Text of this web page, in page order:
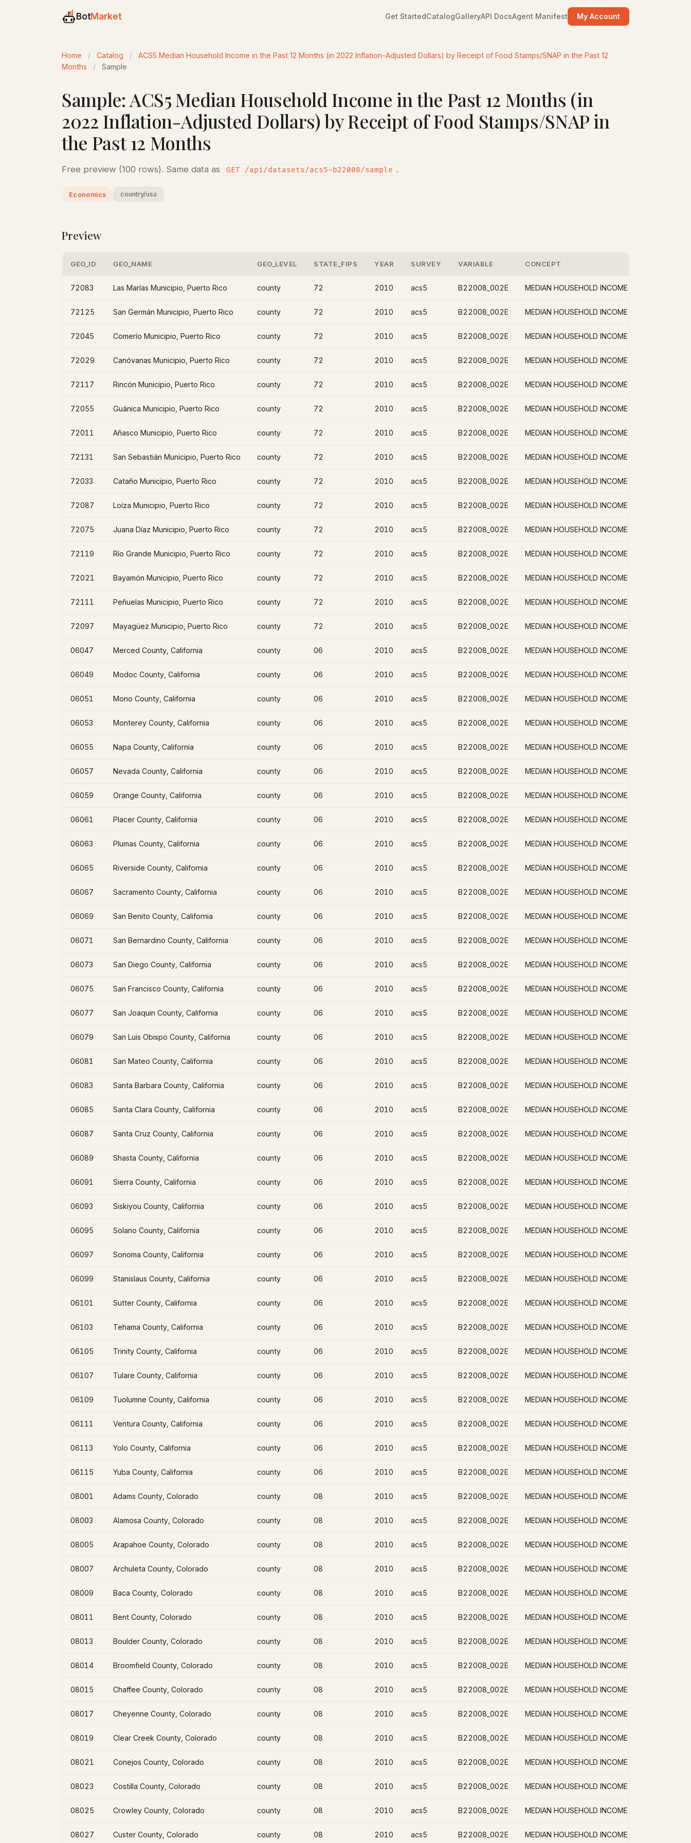
BotMarket Get StartedCatalogGalleryAPI DocsAgent Manifest My Account
Home / Catalog /
ACS5 Median Household Income in the Past 12 Months (in 2022 Inflation-Adjusted Dollars) by Receipt of Food Stamps/SNAP in the Past 12
Months
/ Sample
Sample: ACS5 Median Household Income in the Past 12 Months (in
2022 Inflation-Adjusted Dollars) by Receipt of Food Stamps/SNAP in
the Past 12 Months
Free preview (100 rows). Same data as GET /api/datasets/acs5-b22008/sample .
Economics country/usa
Preview
GEO_ID GEO_NAME GEO_LEVEL STATE_FIPS YEAR SURVEY VARIABLE CONCEPT
72083 Las Marías Municipio, Puerto Rico county 72 2010 acs5 B22008_002E
72125 San Germán Municipio, Puerto Rico county 72 2010 acs5 B22008_002E
72045 Comerío Municipio, Puerto Rico county 72 2010 acs5 B22008_002E
72029 Canóvanas Municipio, Puerto Rico county 72 2010 acs5 B22008_002E
72117 Rincón Municipio, Puerto Rico county 72 2010 acs5 B22008_002E
72055 Guánica Municipio, Puerto Rico county 72 2010 acs5 B22008_002E
72011 Añasco Municipio, Puerto Rico county 72 2010 acs5 B22008_002E
72131 San Sebastián Municipio, Puerto Rico county 72 2010 acs5 B22008_002E
72033 Cataño Municipio, Puerto Rico county 72 2010 acs5 B22008_002E
72087 Loíza Municipio, Puerto Rico county 72 2010 acs5 B22008_002E
72075 Juana Díaz Municipio, Puerto Rico county 72 2010 acs5 B22008_002E
72119 Río Grande Municipio, Puerto Rico county 72 2010 acs5 B22008_002E
72021 Bayamón Municipio, Puerto Rico county 72 2010 acs5 B22008_002E
72111 Peñuelas Municipio, Puerto Rico county 72 2010 acs5 B22008_002E
72097 Mayagüez Municipio, Puerto Rico county 72 2010 acs5 B22008_002E
06047 Merced County, California county 06 2010 acs5 B22008_002E
06049 Modoc County, California county 06 2010 acs5 B22008_002E
06051 Mono County, California county 06 2010 acs5 B22008_002E
06053 Monterey County, California county 06 2010 acs5 B22008_002E
06055 Napa County, California county 06 2010 acs5 B22008_002E
06057 Nevada County, California county 06 2010 acs5 B22008_002E
06059 Orange County, California county 06 2010 acs5 B22008_002E
06061 Placer County, California county 06 2010 acs5 B22008_002E
06063 Plumas County, California county 06 2010 acs5 B22008_002E
06065 Riverside County, California county 06 2010 acs5 B22008_002E
06067 Sacramento County, California county 06 2010 acs5 B22008_002E
06069 San Benito County, California county 06 2010 acs5 B22008_002E
06071 San Bernardino County, California county 06 2010 acs5 B22008_002E
06073 San Diego County, California county 06 2010 acs5 B22008_002E
06075 San Francisco County, California county 06 2010 acs5 B22008_002E
06077 San Joaquin County, California county 06 2010 acs5 B22008_002E
06079 San Luis Obispo County, California county 06 2010 acs5 B22008_002E
06081 San Mateo County, California county 06 2010 acs5 B22008_002E
06083 Santa Barbara County, California county 06 2010 acs5 B22008_002E
06085 Santa Clara County, California county 06 2010 acs5 B22008_002E
06087 Santa Cruz County, California county 06 2010 acs5 B22008_002E
06089 Shasta County, California county 06 2010 acs5 B22008_002E
06091 Sierra County, California county 06 2010 acs5 B22008_002E
06093 Siskiyou County, California county 06 2010 acs5 B22008_002E
06095 Solano County, California county 06 2010 acs5 B22008_002E
06097 Sonoma County, California county 06 2010 acs5 B22008_002E
06099 Stanislaus County, California county 06 2010 acs5 B22008_002E
06101 Sutter County, California county 06 2010 acs5 B22008_002E
06103 Tehama County, California county 06 2010 acs5 B22008_002E
06105 Trinity County, California county 06 2010 acs5 B22008_002E
06107 Tulare County, California county 06 2010 acs5 B22008_002E
06109 Tuolumne County, California county 06 2010 acs5 B22008_002E
06111 Ventura County, California county 06 2010 acs5 B22008_002E
06113 Yolo County, California county 06 2010 acs5 B22008_002E
06115 Yuba County, California county 06 2010 acs5 B22008_002E
08001 Adams County, Colorado county 08 2010 acs5 B22008_002E
08003 Alamosa County, Colorado county 08 2010 acs5 B22008_002E
08005 Arapahoe County, Colorado county 08 2010 acs5 B22008_002E
08007 Archuleta County, Colorado county 08 2010 acs5 B22008_002E
08009 Baca County, Colorado county 08 2010 acs5 B22008_002E
08011 Bent County, Colorado county 08 2010 acs5 B22008_002E
08013 Boulder County, Colorado county 08 2010 acs5 B22008_002E
08014 Broomfield County, Colorado county 08 2010 acs5 B22008_002E
08015 Chaffee County, Colorado county 08 2010 acs5 B22008_002E
08017 Cheyenne County, Colorado county 08 2010 acs5 B22008_002E
08019 Clear Creek County, Colorado county 08 2010 acs5 B22008_002E
08021 Conejos County, Colorado county 08 2010 acs5 B22008_002E
08023 Costilla County, Colorado county 08 2010 acs5 B22008_002E
08025 Crowley County, Colorado county 08 2010 acs5 B22008_002E
08027 Custer County, Colorado county 08 2010 acs5 B22008_002E